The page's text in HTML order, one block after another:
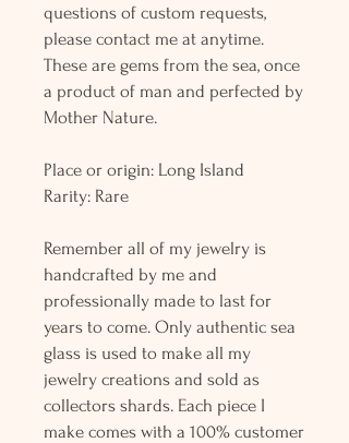
questions of custom requests,
please contact me at anytime.
These are gems from the sea, once
a product of man and perfected by
Mother Nature.
Place or origin: Long Island
Rarity: Rare
Remember all of my jewelry is
handcrafted by me and
professionally made to last for
years to come. Only authentic sea
glass is used to make all my
jewelry creations and sold as
collectors shards. Each piece I
make comes with a 100% customer